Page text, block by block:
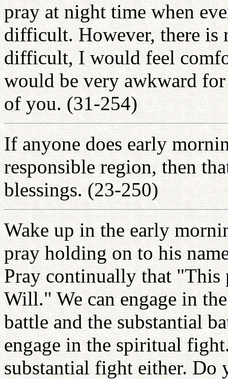
pray at night time when
difficult. However, there is
difficult, I would feel
would be very awkward
of you. (31-254)
If anyone does early
responsible region, then
blessings. (23-250)
Wake up in the early
pray holding on to his
Pray continually that "This
Will." We can engage in
battle and the substantial
engage in the spiritual
substantial fight either. Do